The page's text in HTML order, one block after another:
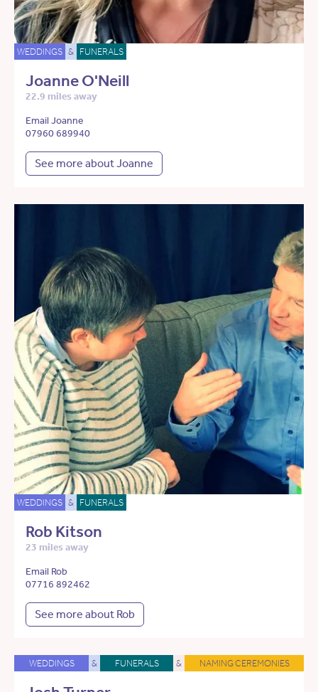
WEDDINGS & FUNERALS
Joanne O'Neill
22.9 miles away
Email Joanne
07960 689940
See more about Joanne
WEDDINGS & FUNERALS
Rob Kitson
23 miles away
Email Rob
07716 892462
See more about Rob
WEDDINGS & FUNERALS & NAMING CEREMONIES